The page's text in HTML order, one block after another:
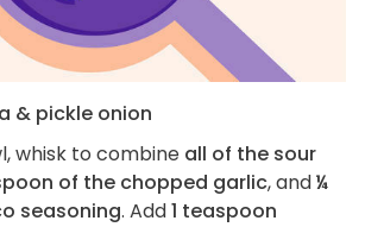
& pickle onion
whisk to combine all of the sour
of the chopped garlic, and¼
seasoning. Add1 teaspoon